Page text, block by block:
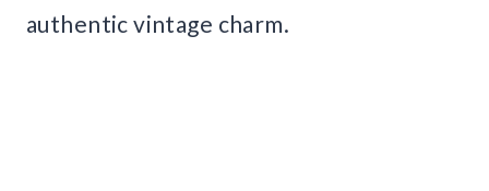
authentic vintage charm.